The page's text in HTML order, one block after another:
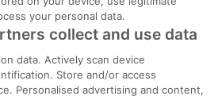
your personal data.
collect and use data
data. Actively scan device
Store and/or access
Personalised advertising and content,